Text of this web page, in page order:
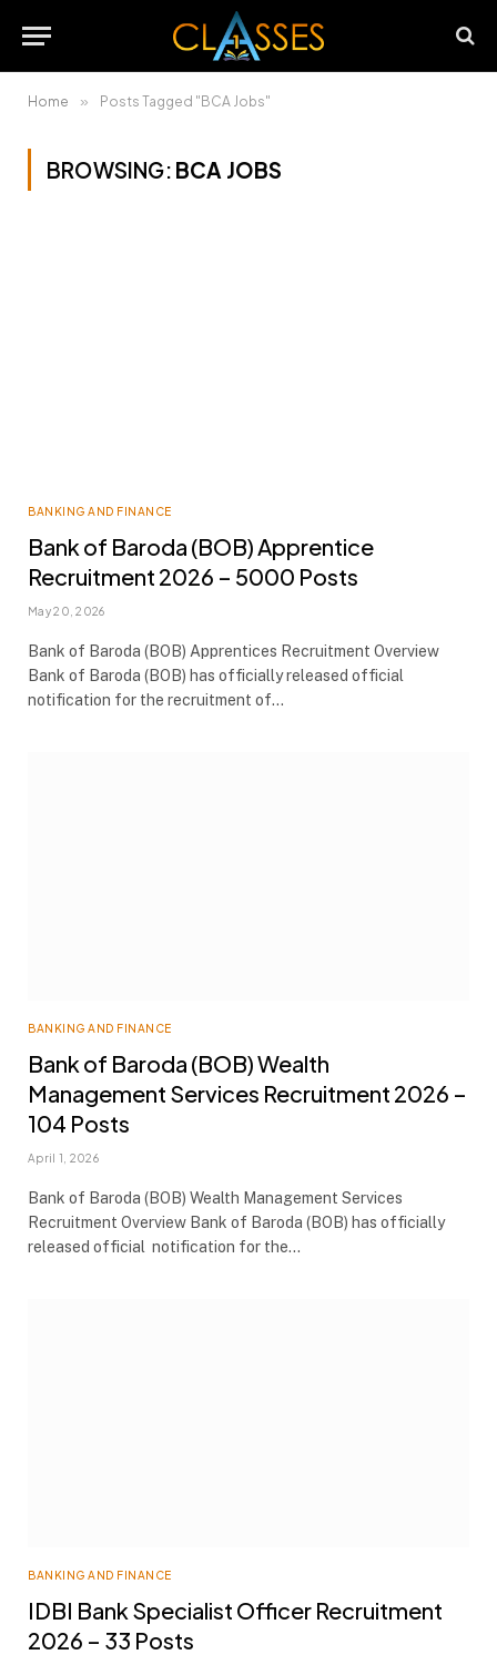
Home » Posts Tagged "BCA Jobs"
BROWSING: BCA JOBS
BANKING AND FINANCE
Bank of Baroda (BOB) Apprentice
Recruitment 2026 – 5000 Posts
May 20, 2026
Bank of Baroda (BOB) Apprentices Recruitment Overview
Bank of Baroda (BOB) has officially released official
notification for the recruitment of…
BANKING AND FINANCE
Bank of Baroda (BOB) Wealth
Management Services Recruitment 2026 –
104 Posts
April 1, 2026
Bank of Baroda (BOB) Wealth Management Services
Recruitment Overview Bank of Baroda (BOB) has officially
released official notification for the…
BANKING AND FINANCE
IDBI Bank Specialist Officer Recruitment
2026 – 33 Posts